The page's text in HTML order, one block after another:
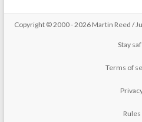
Copyright © 2000 - 2026 Martin Reed /
Stay
Terms of
Rules